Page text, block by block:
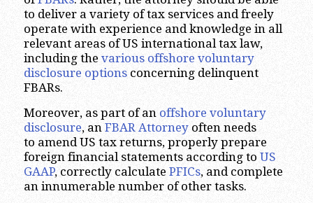
to deliver a variety of tax services and freely
operate with experience and knowledge in all
relevant areas of US international tax law,
including the various offshore voluntary
disclosure optionsconcerning delinquent
FBARs.
Moreover, as part of an offshore voluntary
disclosure, an FBAR Attorneyoften needs
to amend US tax returns, properly prepare
foreign financial statements according to US
GAAP, correctly calculate PFICs, and complete
an innumerable number of other tasks.